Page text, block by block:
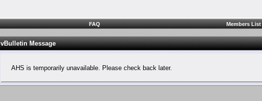
FAQ Members List
vBulletin Message
AHS is temporarily unavailable. Please check back later.